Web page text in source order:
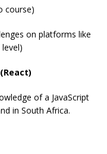
course)
on platforms like
of a JavaScript
in South Africa.